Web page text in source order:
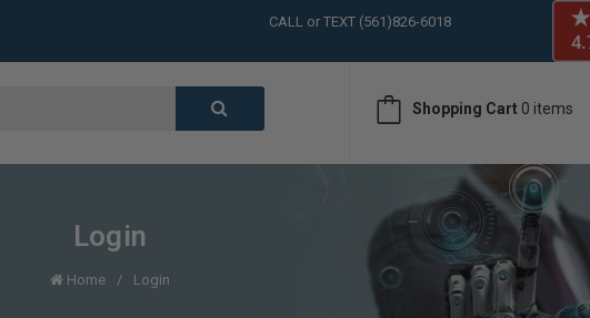
CALL or TEXT (561)826-6018
LARGE INVENTORY IN STOCK
LARGE INVENTORY IN STOCK
Shopping Cart 0 items
Login
Home Login